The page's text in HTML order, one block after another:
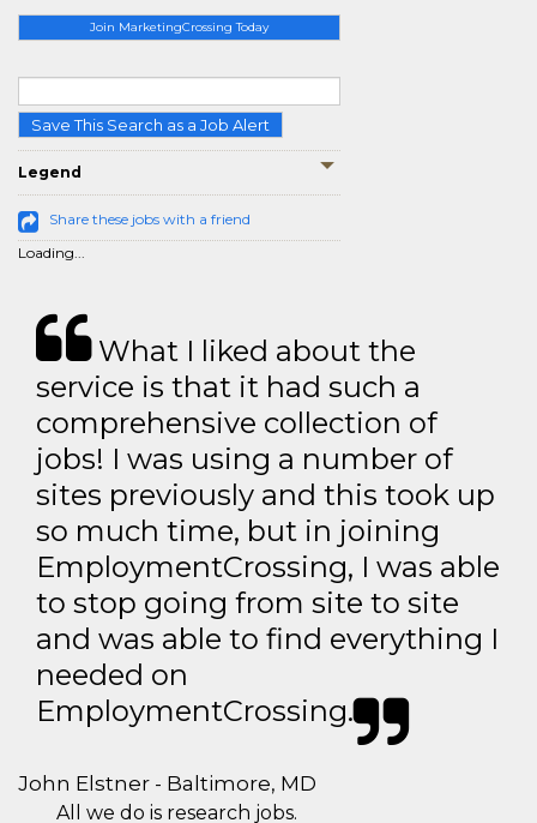
Join MarketingCrossing Today
Save This Search as a Job Alert
Legend
Share these jobs with a friend
Loading...
What I liked about the
service is that it had such a
comprehensive collection of
jobs! I was using a number of
sites previously and this took up
so much time, but in joining
EmploymentCrossing, I was able
to stop going from site to site
and was able to find everything I
needed on
EmploymentCrossing.
John Elstner - Baltimore, MD
All we do is research jobs.